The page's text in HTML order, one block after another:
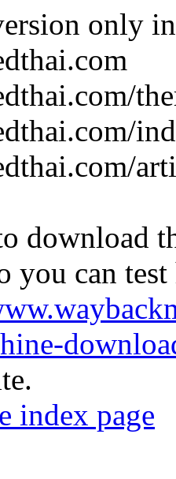
only
download
you can
index page